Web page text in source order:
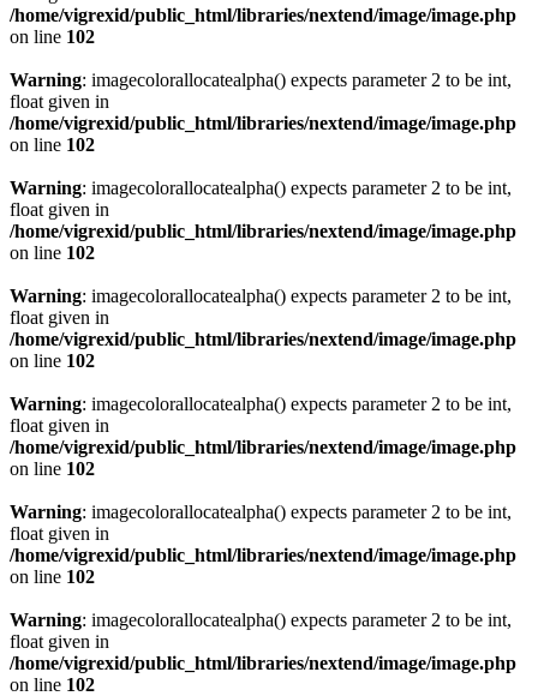
/home/vigrexid/public_html/libraries/nextend/image/image.php
on line 102
Warning: imagecolorallocatealpha() expects parameter 2 to be int,
float given in
/home/vigrexid/public_html/libraries/nextend/image/image.php
on line 102
Warning: imagecolorallocatealpha() expects parameter 2 to be int,
float given in
/home/vigrexid/public_html/libraries/nextend/image/image.php
on line 102
Warning: imagecolorallocatealpha() expects parameter 2 to be int,
float given in
/home/vigrexid/public_html/libraries/nextend/image/image.php
on line 102
Warning: imagecolorallocatealpha() expects parameter 2 to be int,
float given in
/home/vigrexid/public_html/libraries/nextend/image/image.php
on line 102
Warning: imagecolorallocatealpha() expects parameter 2 to be int,
float given in
/home/vigrexid/public_html/libraries/nextend/image/image.php
on line 102
Warning: imagecolorallocatealpha() expects parameter 2 to be int,
float given in
/home/vigrexid/public_html/libraries/nextend/image/image.php
on line 102